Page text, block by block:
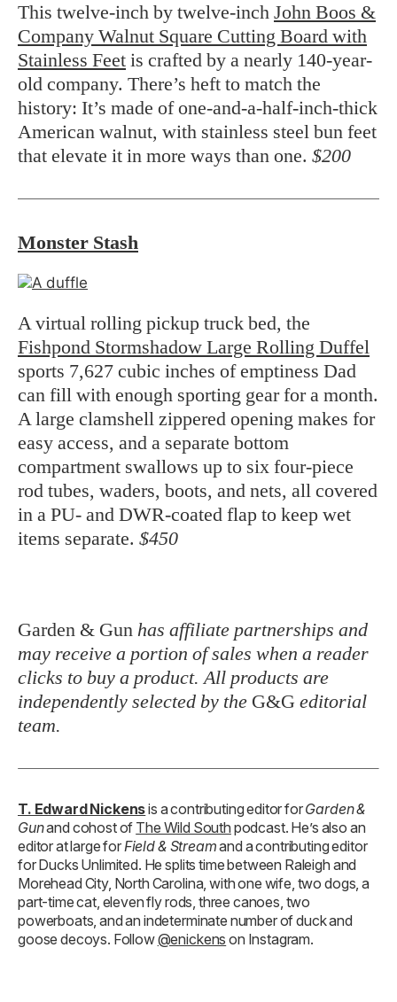
This twelve-inch by twelve-inch John Boos &
Company Walnut Square Cutting Board with
Stainless Feet is crafted by a nearly 140-year-
old company. There’s heft to match the
history: It’s made of one-and-a-half-inch-thick
American walnut, with stainless steel bun feet
that elevate it in more ways than one. $200
Monster Stash
A virtual rolling pickup truck bed, the
Fishpond Stormshadow Large Rolling Duffel
sports 7,627 cubic inches of emptiness Dad
can fill with enough sporting gear for a month.
A large clamshell zippered opening makes for
easy access, and a separate bottom
compartment swallows up to six four-piece
rod tubes, waders, boots, and nets, all covered
in a PU- and DWR-coated flap to keep wet
items separate. $450
Garden & Gun has affiliate partnerships and
may receive a portion of sales when a reader
clicks to buy a product. All products are
independently selected by the G&G editorial
team.
T. Edward Nickensis a contributing editor forGarden &
Gunand cohost of The Wild South podcast. He’s also an
editor at large forField & Streamand a contributing editor
for Ducks Unlimited. He splits time between Raleigh and
Morehead City, North Carolina, with one wife, two dogs, a
part-time cat, eleven fly rods, three canoes, two
powerboats, and an indeterminate number of duck and
goose decoys. Follow@enickens on Instagram.